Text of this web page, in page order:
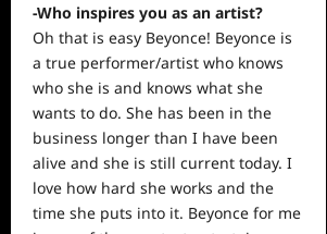
-Who inspires you as an artist?
Oh that is easy Beyonce! Beyonce is
a true performer/artist who knows
who she is and knows what she
wants to do. She has been in the
business longer than I have been
alive and she is still current today. I
love how hard she works and the
time she puts into it. Beyonce for me